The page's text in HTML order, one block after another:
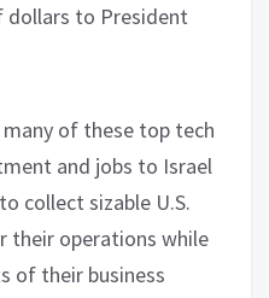
dollars to President
of these top tech
and jobs to Israel
collect sizable U.S.
their operations while
of their business